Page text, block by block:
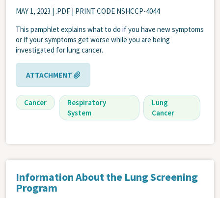
MAY 1, 2023 | .PDF | PRINT CODE NSHCCP-4044
This pamphlet explains what to do if you have new symptoms
or if your symptoms get worse while you are being
investigated for lung cancer.
ATTACHMENT
Cancer
Respiratory
System
Lung
Cancer
Information About the Lung Screening
Program